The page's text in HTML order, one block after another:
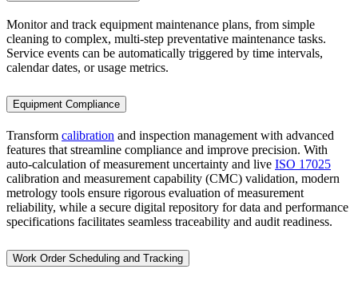
Monitor and track equipment maintenance plans, from simple
cleaning to complex, multi-step preventative maintenance tasks.
Service events can be automatically triggered by time intervals,
calendar dates, or usage metrics.
Equipment Compliance
Transform calibration and inspection management with advanced
features that streamline compliance and improve precision. With
auto-calculation of measurement uncertainty and live ISO 17025
calibration and measurement capability (CMC) validation, modern
metrology tools ensure rigorous evaluation of measurement
reliability, while a secure digital repository for data and performance
specifications facilitates seamless traceability and audit readiness.
Work Order Scheduling and Tracking